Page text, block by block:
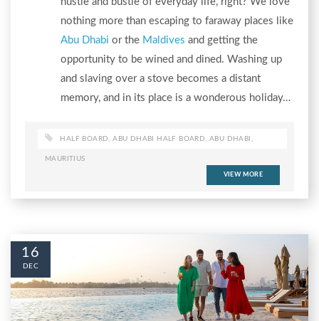
nothing more than escaping to faraway places like
Abu Dhabi or the Maldives and getting the
opportunity to be wined and dined. Washing up
and slaving over a stove becomes a distant
memory, and in its place is a wonderous holiday…
HALF BOARD ,ABU DHABI HALF BOARD ,ABU DHABI
MAURITIUS
VIEW MORE
16
DEC